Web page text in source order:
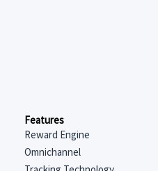
Features
Reward Engine
Omnichannel